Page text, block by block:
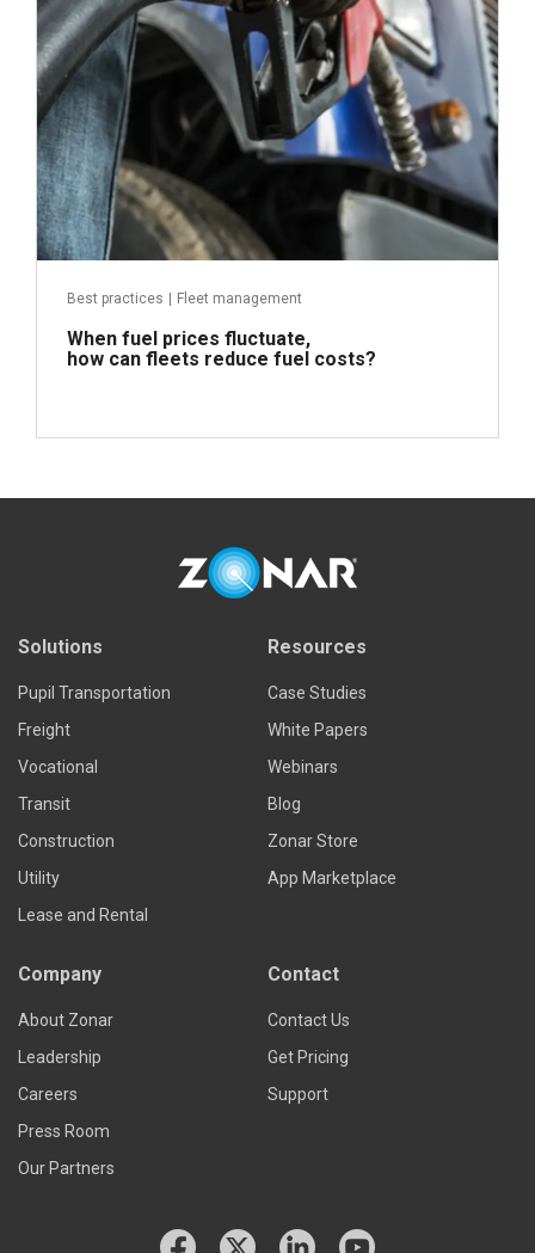
Best practices Fleet management
When fuel prices fluctuate,
how can fleets reduce fuel costs?
Solutions
Pupil Transportation
Freight
Vocational
Transit
Construction
Utility
Lease and Rental
Resources
Case Studies
White Papers
Webinars
Blog
Zonar Store
App Marketplace
Company
About Zonar
Leadership
Careers
Press Room
Our Partners
Contact
Contact Us
Get Pricing
Support